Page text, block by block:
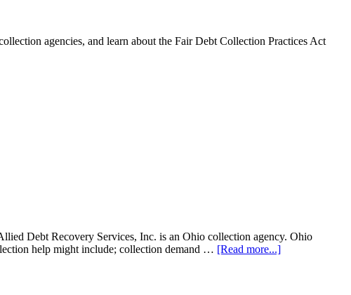
agencies, and learn about the Fair Debt Collection Practices Act
Debt Recovery Services, Inc. is an Ohio collection agency. Ohio
help might include; collection demand … [Read more...]